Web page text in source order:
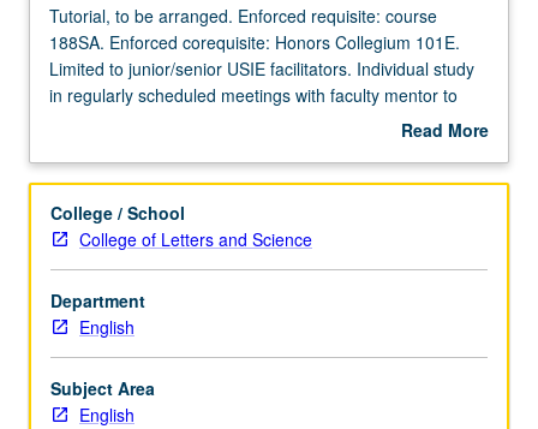
Tutorial,
to
be
arranged.
course
Enforced
corequisite:
Honors
Collegium
101E.
Limited
to
junior/senior
Tutorial, to be arranged. Enforced requisite: course
188SA. Enforced corequisite: Honors Collegium 101E.
Limited to junior/senior USIE facilitators. Individual study
in regularly scheduled meetings with faculty mentor to
finalize course syllabus. Individual contract with faculty
Read More
Description
College / School
College of Letters and Science
Department
English
Subject Area
English